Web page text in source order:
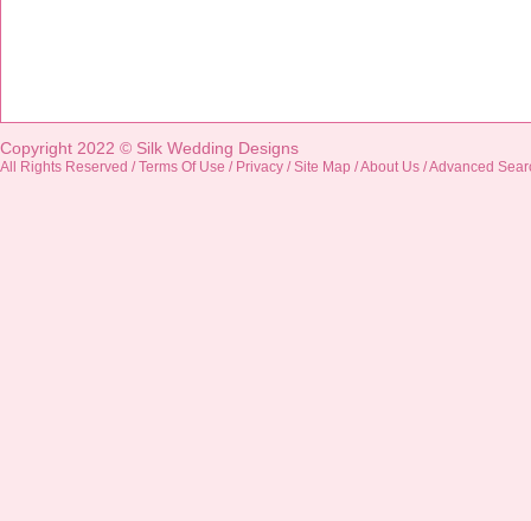
Copyright 2022 © Silk Wedding Designs
All Rights Reserved /Terms Of Use / Privacy /Site Map /About Us /Advanced